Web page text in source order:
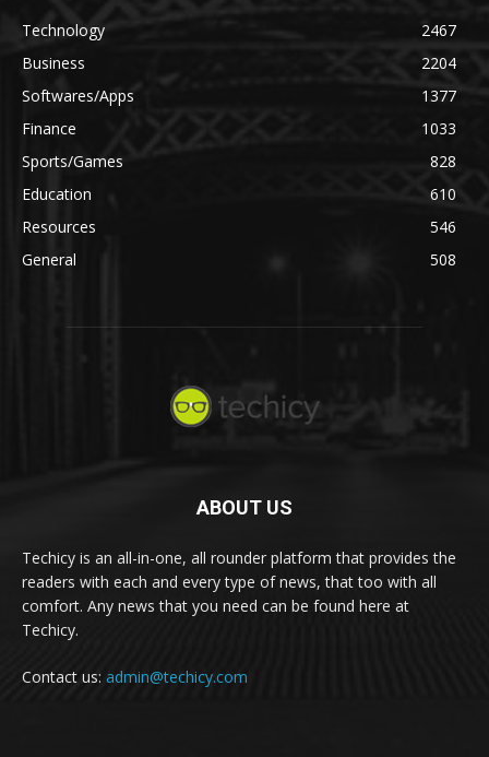
Technology
2467
Business
2204
Softwares/Apps
1377
Finance
1033
Sports/Games
828
Education
610
Resources
546
General
508
ABOUT US
Techicy is an all-in-one, all rounder platform that provides the
readers with each and every type of news, that too with all
comfort. Any news that you need can be found here at
Techicy.
Contact us: admin@techicy.com